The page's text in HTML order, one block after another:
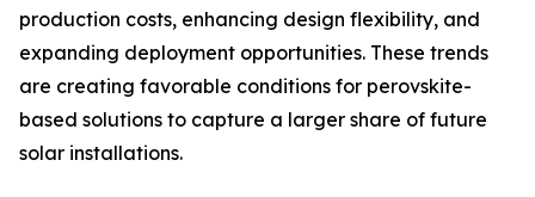
production costs, enhancing design flexibility, and
expanding deployment opportunities. These trends
are creating favorable conditions for perovskite-
based solutions to capture a larger share of future
solar installations.